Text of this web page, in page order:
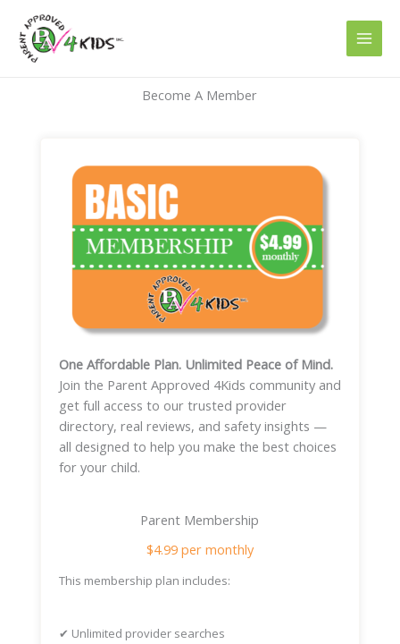
content
Become A Member
One Affordable Plan. Unlimited Peace of Mind.
Join the Parent Approved 4Kids community and
get full access to our trusted provider
directory, real reviews, and safety insights —
all designed to help you make the best choices
for your child.
Parent Membership
$4.99 per monthly
This membership plan includes:
✔ Unlimited provider searches